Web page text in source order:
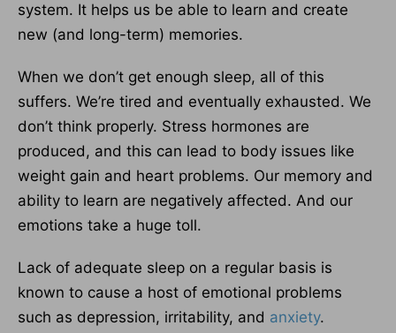
system. It helps us be able to learn and create
new (and long-term) memories.
When we don’t get enough sleep, all of this
suffers. We’re tired and eventually exhausted. We
don’t think properly. Stress hormones are
produced, and this can lead to body issues like
weight gain and heart problems. Our memory and
ability to learn are negatively affected. And our
emotions take a huge toll.
Lack of adequate sleep on a regular basis is
known to cause a host of emotional problems
such as depression, irritability, and anxiety.